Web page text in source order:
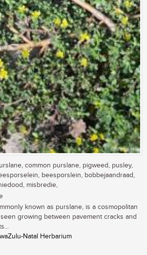
common purslane, pigweed, pusley,
beesporslein, bobbejaandraad,
misbredie,
known as purslane, is a cosmopolitan
growing between pavement cracks and
Natal Herbarium